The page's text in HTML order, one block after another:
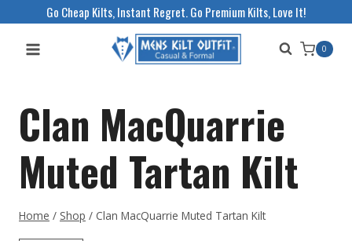
Go Cheap Kilts, Instant Regret. Go Premium Kilts, Love It!
0
Clan MacQuarrie
Muted Tartan Kilt
Home / Shop / Clan MacQuarrie Muted Tartan Kilt